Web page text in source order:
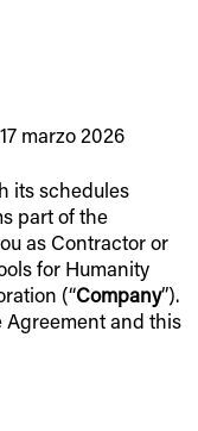
marzo 2026
its schedules
part of the
as Contractor or
for Humanity
(“Company”).
and this